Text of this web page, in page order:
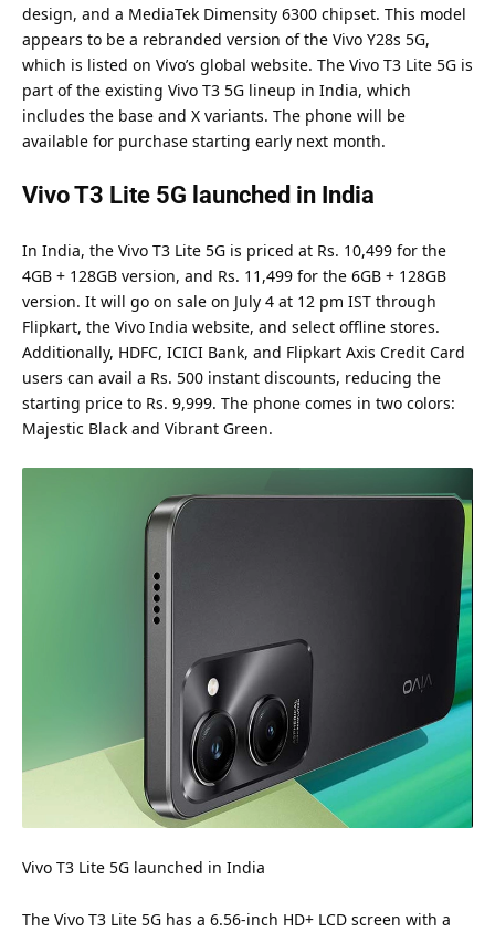
design, and a MediaTek Dimensity 6300 chipset. This model
appears to be a rebranded version of the Vivo Y28s 5G,
which is listed on Vivo’s global website. The Vivo T3 Lite 5G is
part of the existing Vivo T3 5G lineup in India, which
includes the base and X variants. The phone will be
available for purchase starting early next month.
Vivo T3 Lite 5G launched in India
In India, the Vivo T3 Lite 5G is priced at Rs. 10,499 for the
4GB + 128GB version, and Rs. 11,499 for the 6GB + 128GB
version. It will go on sale on July 4 at 12 pm IST through
Flipkart, the Vivo India website, and select offline stores.
Additionally, HDFC, ICICI Bank, and Flipkart Axis Credit Card
users can avail a Rs. 500 instant discounts, reducing the
starting price to Rs. 9,999. The phone comes in two colors:
Majestic Black and Vibrant Green.
Vivo T3 Lite 5G launched in India
The Vivo T3 Lite 5G has a 6.56-inch HD+ LCD screen with a